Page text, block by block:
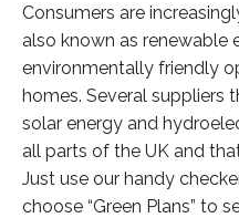
Consumers are
also known as renewable
environmentally friendly
homes. Several suppliers
solar energy and
all parts of the UK and
Just use our handy
choose “Green Plans” to